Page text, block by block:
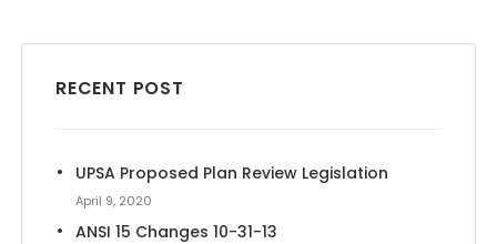
RECENT POST
UPSA Proposed Plan Review Legislation
April 9, 2020
ANSI 15 Changes 10-31-13